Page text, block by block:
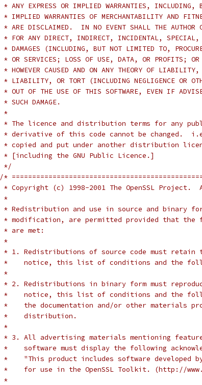
* ANY EXPRESS OR IMPLIED WARRANTIES,
* IMPLIED WARRANTIES OF MERCHANTABILITY AND
* ARE DISCLAIMED.  IN NO EVENT SHALL THE AUTHOR
* FOR ANY DIRECT, INDIRECT, INCIDENTAL, SPECIAL,
* DAMAGES (INCLUDING, BUT NOT LIMITED TO,
* OR SERVICES; LOSS OF USE, DATA, OR PROFITS; OR
* HOWEVER CAUSED AND ON ANY THEORY OF
* LIABILITY, OR TORT (INCLUDING NEGLIGENCE OR
* OUT OF THE USE OF THIS SOFTWARE, EVEN IF
* SUCH DAMAGE.
*
* The licence and distribution terms for any
* derivative of this code cannot be changed.
* copied and put under another distribution
* [including the GNU Public Licence.]
*/
/*
* Copyright (c) 1998-2001 The OpenSSL
*
* Redistribution and use in source and binary
* modification, are permitted provided that the
* are met:
*
* 1. Redistributions of source code must retain
*    notice, this list of conditions and the
*
* 2. Redistributions in binary form must
*    notice, this list of conditions and the
*    the documentation and/or other materials
*    distribution.
*
* 3. All advertising materials mentioning
*    software must display the following
*    "This product includes software developed by
*    for use in the OpenSSL Toolkit. (http://
*